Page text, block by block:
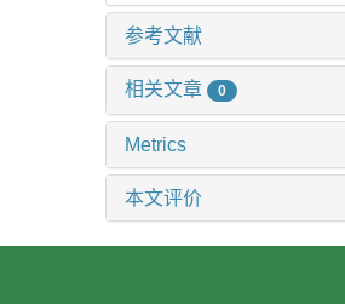
参考文献
相关文章 0
Metrics
本文评价